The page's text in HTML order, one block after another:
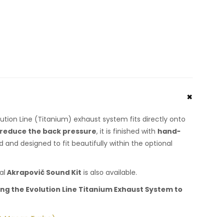
Line (Titanium) exhaust system fits directly onto
reduce the back pressure, it is finished with hand-
and designed to fit beautifully within the optional
Akrapovič Sound Kit is also available.
the Evolution Line Titanium Exhaust System to